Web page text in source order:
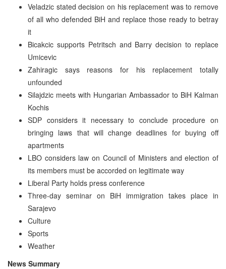
Veladzic stated decision on his replacement was to remove
of all who defended BiH and replace those ready to betray
it
Bicakcic supports Petritsch and Barry decision to replace
Umicevic
Zahiragic says reasons for his replacement totally
unfounded
Silajdzic meets with Hungarian Ambassador to BiH Kalman
Kochis
SDP considers it necessary to conclude procedure on
bringing laws that will change deadlines for buying off
apartments
LBO considers law on Council of Ministers and election of
its members must be accorded on legitimate way
Liberal Party holds press conference
Three-day seminar on BiH immigration takes place in
Sarajevo
Culture
Sports
Weather
News Summary